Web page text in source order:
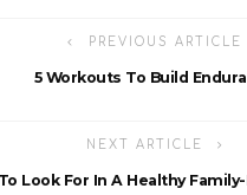
PREVIOUS ARTICLE
5 Workouts To Build
NEXT ARTICLE
Look For In A Healthy